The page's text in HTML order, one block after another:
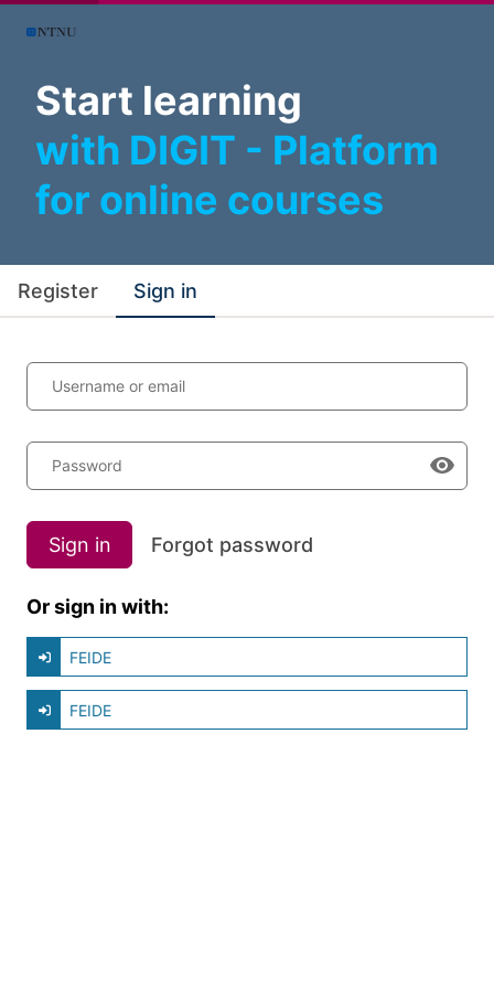
Start learning
with DIGIT - Platform
for online courses
Register Sign in
Username or email
Password
Sign in Forgot password
Or sign in with:
FEIDE
FEIDE